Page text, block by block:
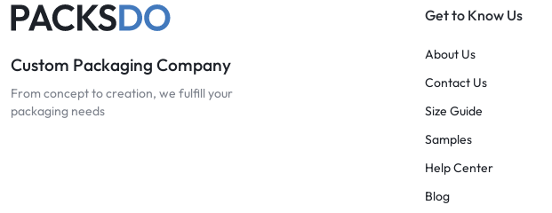
Custom Packaging Company
From concept to creation, we fulfill your
packaging needs
Get to Know Us
About Us
Contact Us
Size Guide
Samples
Help Center
Blog